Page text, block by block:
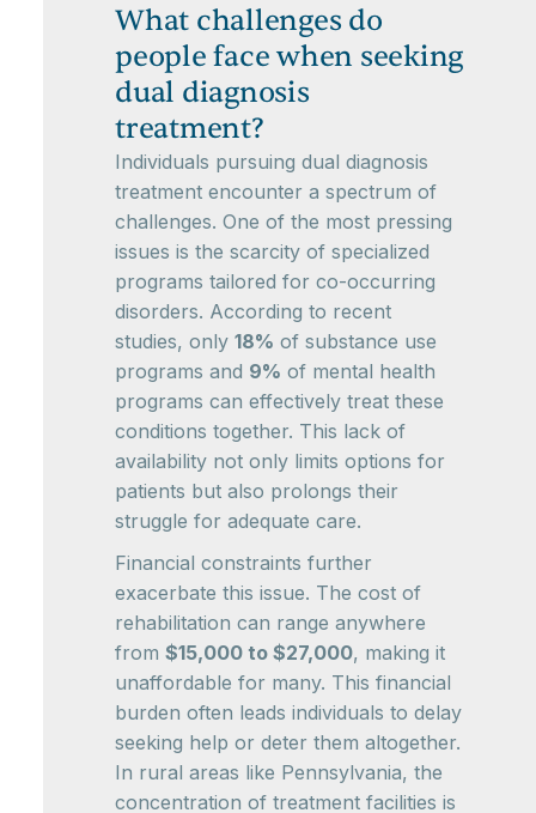
What challenges do
people face when seeking
dual diagnosis
treatment?
Individuals pursuing dual diagnosis
treatment encounter a spectrum of
challenges. One of the most pressing
issues is the scarcity of specialized
programs tailored for co-occurring
disorders. According to recent
studies, only 18% of substance use
programs and 9% of mental health
programs can effectively treat these
conditions together. This lack of
availability not only limits options for
patients but also prolongs their
struggle for adequate care.
Financial constraints further
exacerbate this issue. The cost of
rehabilitation can range anywhere
from $15,000 to $27,000, making it
unaffordable for many. This financial
burden often leads individuals to delay
seeking help or deter them altogether.
In rural areas like Pennsylvania, the
concentration of treatment facilities is